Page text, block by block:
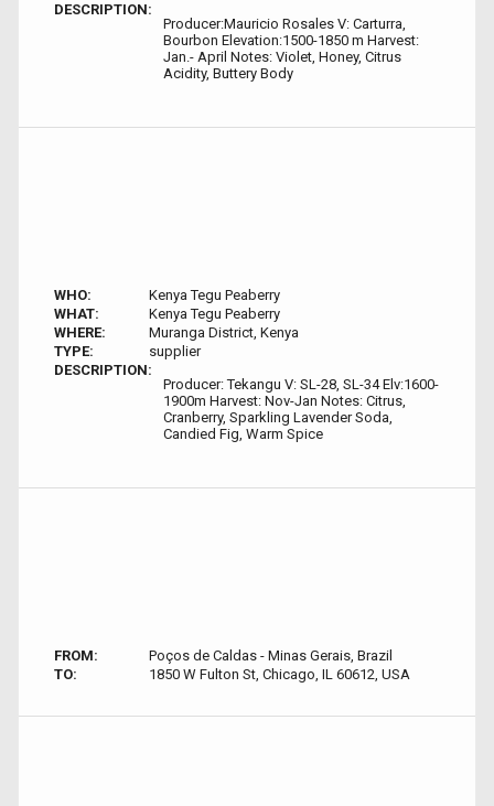
DESCRIPTION:
Producer:Mauricio Rosales V: Carturra,
Bourbon Elevation:1500-1850 m Harvest:
Jan.- April Notes: Violet, Honey, Citrus
Acidity, Buttery Body
WHO:
Kenya Tegu Peaberry
WHAT:
Kenya Tegu Peaberry
WHERE:
Muranga District, Kenya
TYPE:
supplier
DESCRIPTION:
Producer: Tekangu V: SL-28, SL-34 Elv:1600-
1900m Harvest: Nov-Jan Notes: Citrus,
Cranberry, Sparkling Lavender Soda,
Candied Fig, Warm Spice
FROM:
Poços de Caldas - Minas Gerais, Brazil
TO:
1850 W Fulton St, Chicago, IL 60612, USA